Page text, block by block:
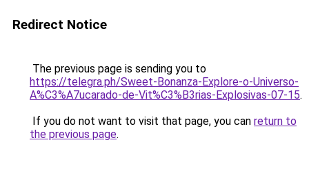
Redirect Notice
The previous page is sending you to
https://telegra.ph/Sweet-Bonanza-Explore-o-Universo-
A%C3%A7ucarado-de-Vit%C3%B3rias-Explosivas-07-15.
If you do not want to visit that page, you can return to
the previous page.